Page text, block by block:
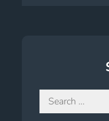
Search
for: